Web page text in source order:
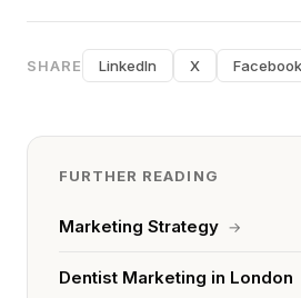
SHARE LinkedIn X Facebook
FURTHER READING
Marketing Strategy →
Dentist Marketing in London